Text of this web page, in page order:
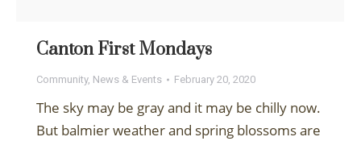
Canton First Mondays
Community, News & Events February 20, 2020
The sky may be gray and it may be chilly now.
But balmier weather and spring blossoms are